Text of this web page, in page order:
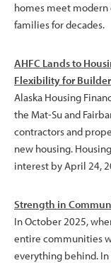
homes meet
families for decades.
AHFC Lands to
Flexibility for
Alaska Housing
the Mat-Su and
contractors and
new housing.
interest by April 24,
Strength in
In October 2025,
entire communities
everything behind.